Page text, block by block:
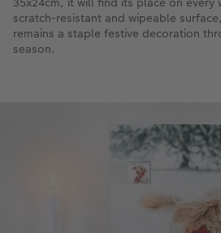
scratch-resistant and wipeable
remains a staple festive decoration
season.